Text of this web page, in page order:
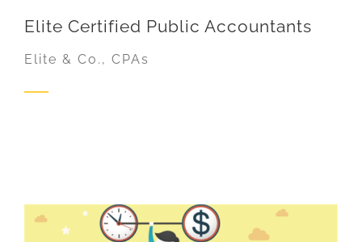
Elite Certified Public Accountants
Elite & Co., CPAs